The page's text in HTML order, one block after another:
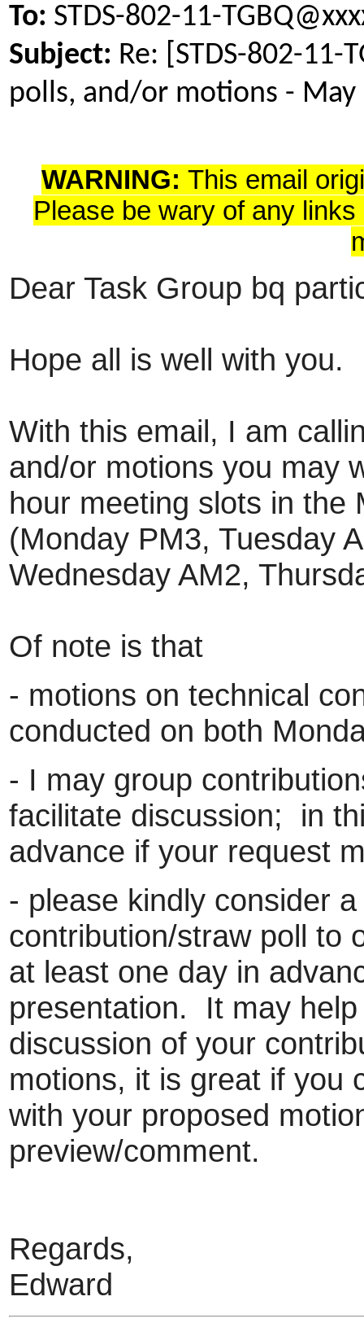
To: STDS-802-11-
Subject: Re: [STDS-802-
polls, and/or motions -
WARNING: This email
Please be wary of any
Dear Task Group bq
Hope all is well with you.
With this email, I am
and/or motions you may
hour meeting slots in the
(Monday PM3, Tuesday
Wednesday AM2,
Of note is that
- motions on technical
conducted on both
- I may group
facilitate discussion; in
advance if your request
- please kindly consider
contribution/straw poll to
at least one day in
presentation. It may
discussion of your
motions, it is great if you
with your proposed
preview/comment.
Regards,
Edward